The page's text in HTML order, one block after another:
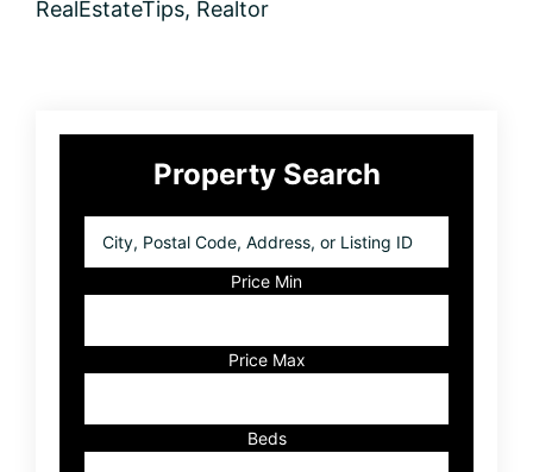
RealEstateTips, Realtor
Primary
SidebarProperty Search
Postal
Listing
ID
Price Min
Price Max
Beds